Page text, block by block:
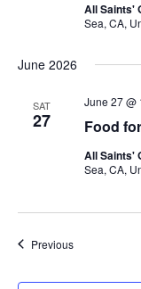
All Saints'
Sea, CA,
June 2026
SAT
27 Food
June 27 @
All Saints'
Sea, CA,
PreviousEvents